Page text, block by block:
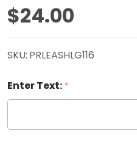
Tie-Dye
Retractable
Pet Leash
$24.00
SKU: PRLEASHLG116
Enter Text:*